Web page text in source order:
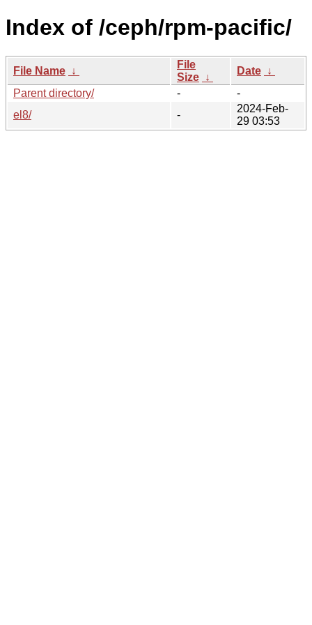
Index of /ceph/rpm-pacific/
File Name ↓
File
Size ↓
Date ↓
Parent directory/
-
-
el8/
-
2024-Feb-
29 03:53